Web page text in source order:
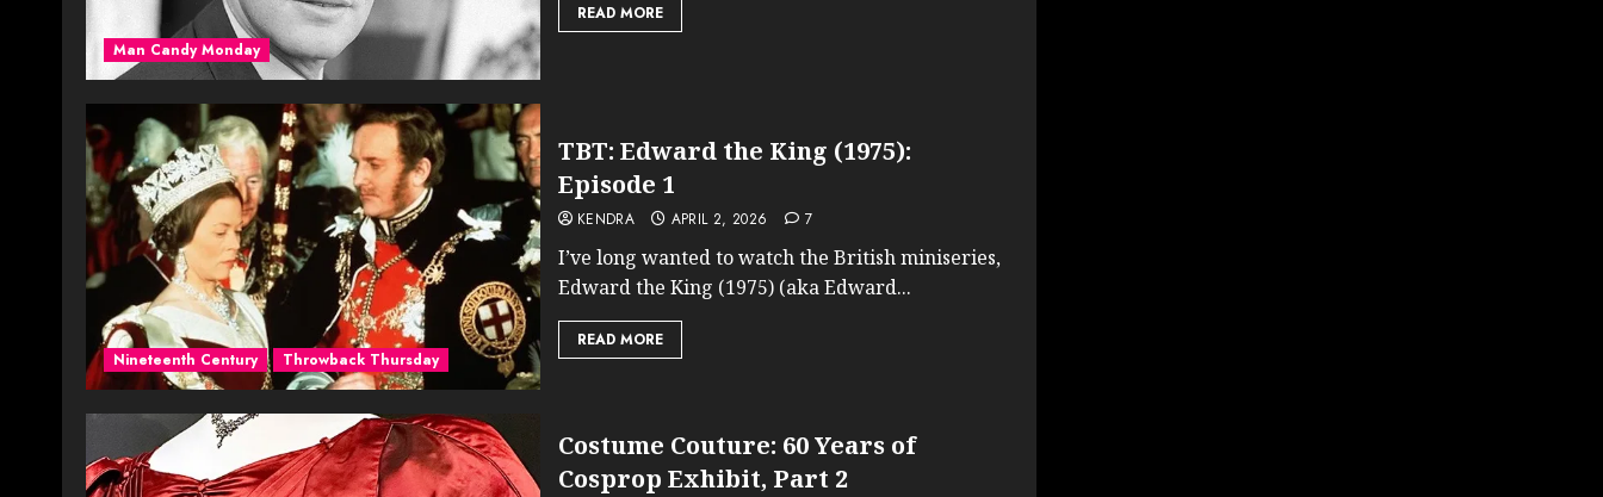
Man Candy Monday
READ MORE
Nineteenth Century Throwback Thursday
TBT: Edward the King (1975):
Episode 1
KENDRA APRIL 2, 2026 7
I’ve long wanted to watch the British miniseries,
Edward the King (1975) (aka Edward...
READ MORE
Costume Couture: 60 Years of
Cosprop Exhibit, Part 2